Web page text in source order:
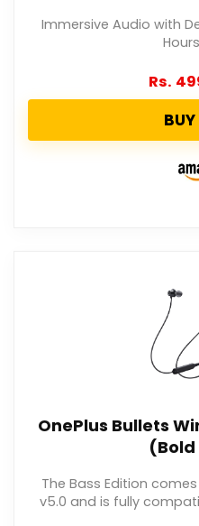
Immersive Audio with
Rs.
OnePlus Bullets
The Bass Edition
v5.0 and is fully